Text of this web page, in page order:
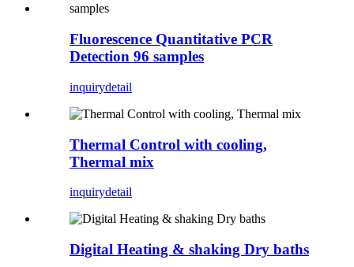
Fluorescence Quantitative PCR
Detection 96 samples
inquirydetail
Thermal Control with cooling,
Thermal mix
inquirydetail
Digital Heating & shaking Dry baths